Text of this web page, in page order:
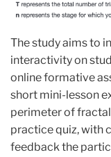
The study aims to
interactivity on
online formative
short mini-lesson
perimeter of fractal
practice quiz, with
feedback the